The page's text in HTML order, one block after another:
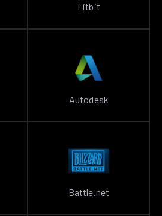
Fitbit
Autodesk
Battle.net